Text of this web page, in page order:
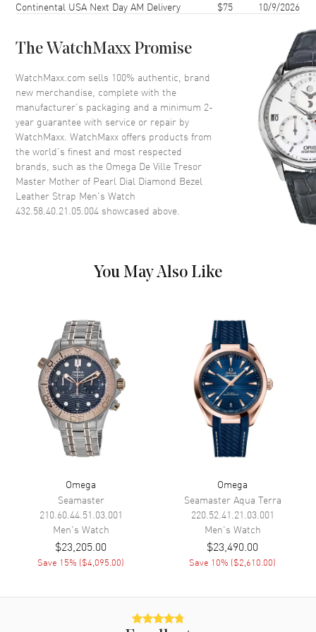
Case Thickness 10.8mm
Bezel Fixed. Diamond Set
Crystal Scratch Resistant Sapphire
Crown Pull-Push
Dial
Dial Color Mother of Pearl
Dial Description
and Stick Hour Markers with
Minute Markers Around the
Stick
Calendar Date at 6 o'clock
Functions
Date, Power Reserve and Hour,
Minute, Second
Movement
Movement Manual Winding
Omega Caliber 8511
Movement Description Manual Winding Chronometer
Band
Band Finish Alligator
Red
Continental USA Next Day AM Delivery $75 10/9/2026
The WatchMaxx Promise
WatchMaxx.com sells 100% authentic, brand
new merchandise, complete with the
manufacturer’s packaging and a minimum 2-
year guarantee with service or repair by
WatchMaxx. WatchMaxx offers products from
the world’s finest and most respected
brands, such as the Omega De Ville Tresor
Master Mother of Pearl Dial Diamond Bezel
Leather Strap Men's Watch
432.58.40.21.05.004 showcased above.
You May Also Like
Omega
Seamaster
210.60.44.51.03.001
Men's Watch
$23,205.00
Save 15% ($4,095.00)
Omega
Seamaster Aqua Terra
220.52.41.21.03.001
Men's Watch
$23,490.00
Save 10% ($2,610.00)